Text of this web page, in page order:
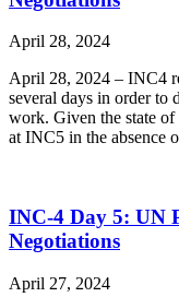
April 28, 2024
April 28, 2024 – INC4
several days in order to
work. Given the state of
at INC5 in the absence
INC-4 Day 5: UN
Negotiations
April 27, 2024